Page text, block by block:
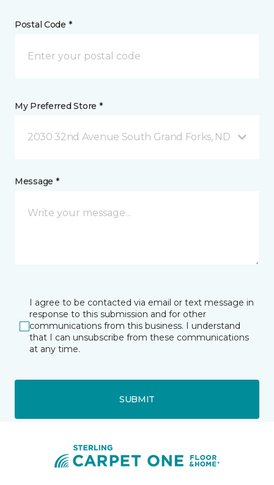
Postal Code *
My Preferred Store *
2030 32nd Avenue South Grand Forks, ND
Message *
I agree to be contacted via email or text message in
response to this submission and for other
communications from this business. I understand
that I can unsubscribe from these communications
at any time.
SUBMIT